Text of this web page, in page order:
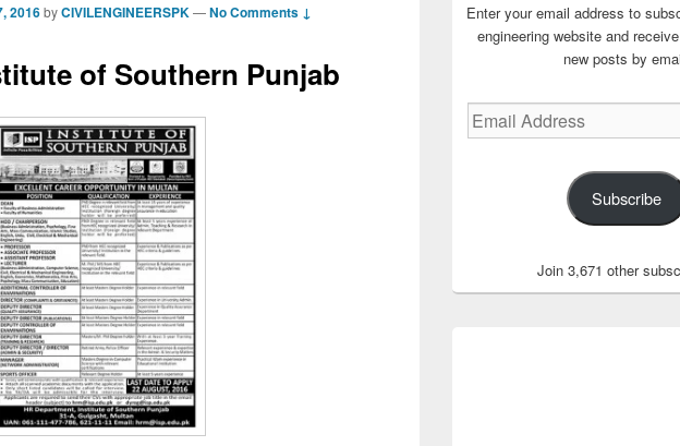
2016byCIVILENGINEERSPK—No Comments ↓
of Southern Punjab
Enter your email address to
engineering website and
new posts by
Email
Address
Subscribe
Join 3,671 other